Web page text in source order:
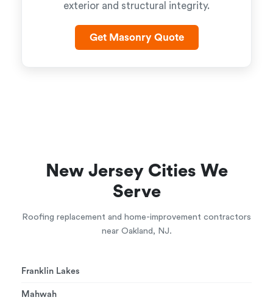
exterior and structural integrity.
Get Masonry Quote
New Jersey Cities We
Serve
Roofing replacement and home-improvement contractors
near Oakland, NJ.
Franklin Lakes
Mahwah